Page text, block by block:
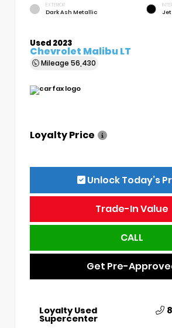
EXTERIOR
Dark Ash Metallic
Used 2023
Chevrolet Malibu LT
Mileage 56,430
Loyalty Price
Unlock Today’s
Trade-In Value
CALL
Get Pre-
Loyalty Used
Supercenter